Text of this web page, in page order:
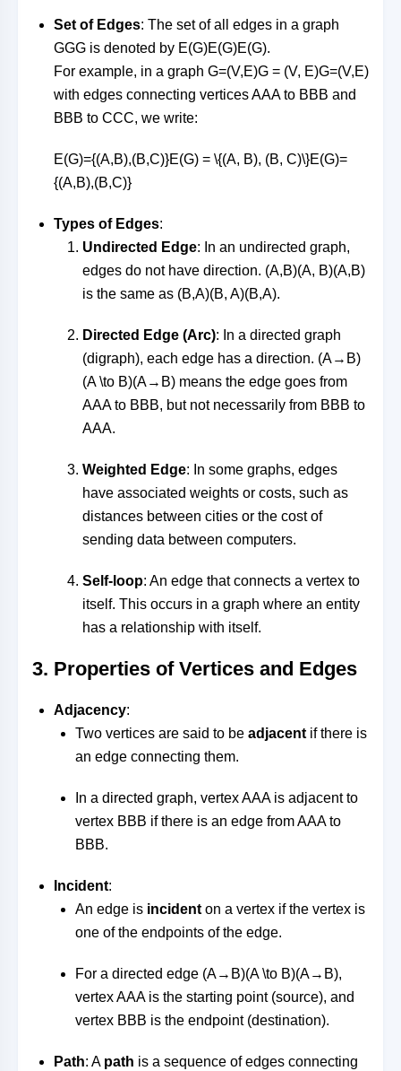
Set of Edges: The set of all edges in a graph
GGG is denoted by E(G)E(G)E(G).
For example, in a graph G=(V,E)G = (V, E)G=(V,E)
with edges connecting verticesAAAto BBB and
BBB to CCC, we write:
E(G)={(A,B),(B,C)}E(G) = \{(A, B), (B, C)\}E(G)=
{(A,B),(B,C)}
Types of Edges:
Undirected Edge: In an undirected graph,
edges do not have direction. (A,B)(A, B)(A,B)
is the same as (B,A)(B, A)(B,A).
Directed Edge (Arc): In a directed graph
(digraph), each edge has a direction. (A→B)
(A \to B)(A→ B) means the edge goes from
AAAto BBB, but not necessarily from BBB to
AAA.
Weighted Edge: In some graphs, edges
have associated weights or costs, such as
distances between cities or the cost of
sending data between computers.
Self-loop: An edge that connects a vertex to
itself. This occurs in a graph where an entity
has a relationship with itself.
3. Properties of Vertices and Edges
Adjacency:
Two vertices are said to be adjacent if there is
an edge connecting them.
In a directed graph, vertexAAAis adjacent to
vertex BBB if there is an edge fromAAAto
BBB.
Incident:
An edge is incident on a vertex if the vertex is
one of the endpoints of the edge.
For a directed edge (A→B)(A \to B)(A→ B),
vertexAAAis the starting point (source), and
vertex BBB is the endpoint (destination).
Path: A path is a sequence of edges connecting